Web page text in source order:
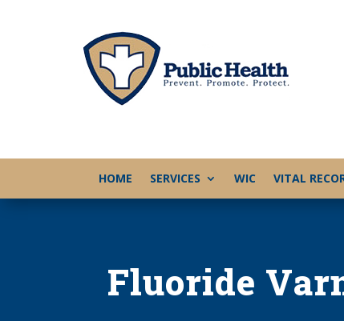
HOME SERVICES WIC VITAL
Fluoride